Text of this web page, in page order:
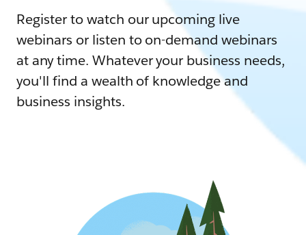
Register to watch our upcoming live
webinars or listen to on-demand webinars
at any time. Whatever your business needs,
you'll find a wealth of knowledge and
business insights.